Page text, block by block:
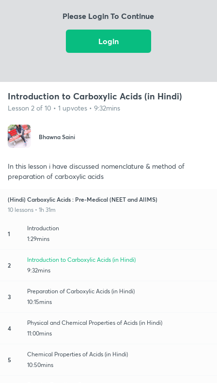
Please Login To Continue
Login
Introduction to Carboxylic Acids (in Hindi)
Lesson 2 of 10 • 1 upvotes • 9:32mins
Bhawna Saini
In this lesson i have discussed nomenclature & method of
preparation of carboxylic acids
(Hindi) Carboxylic Acids : Pre-Medical (NEET and AIIMS)
10 lessons • 1h 31m
1
Introduction
1:29mins
2
Introduction to Carboxylic Acids (in Hindi)
9:32mins
3
Preparation of Carboxylic Acids (in Hindi)
10:15mins
4
Physical and Chemical Properties of Acids (in Hindi)
11:00mins
5
Chemical Properties of Acids (in Hindi)
10:50mins